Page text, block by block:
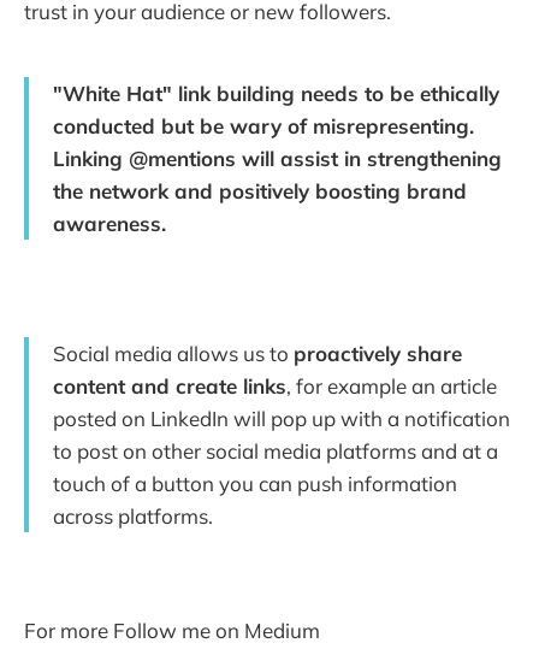
trust in your audience or new followers.
"White Hat" link building needs to be ethically
conducted but be wary of misrepresenting.
Linking @mentions will assist in strengthening
the network and positively boosting brand
awareness.
Social media allows us to proactively share
content and create links, for example an article
posted on LinkedIn will pop up with a notification
to post on other social media platforms and at a
touch of a button you can push information
across platforms.
For more Follow me on Medium